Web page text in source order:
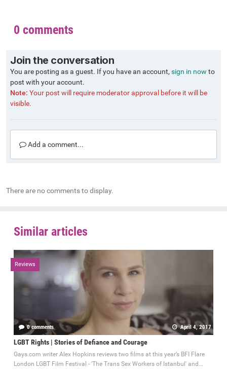
0 comments
Join the conversation
You are posting as a guest. If you have an account, sign in now to
post with your account.
Note: Your post will require moderator approval before it will be
visible.
Add a comment...
There are no comments to display.
Similar articles
Reviews
0 comments April 4, 2017
LGBT Rights | Stories of Defiance and Courage
Gays.com writer Alex Hopkins reviews two films at this year’s BFI Flare
London LGBT Film Festival - 'The Trans Sex Workers of Istanbul' and...